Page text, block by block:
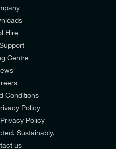
Hire
Centre
Conditions
Policy
Policy
Sustainably.
us